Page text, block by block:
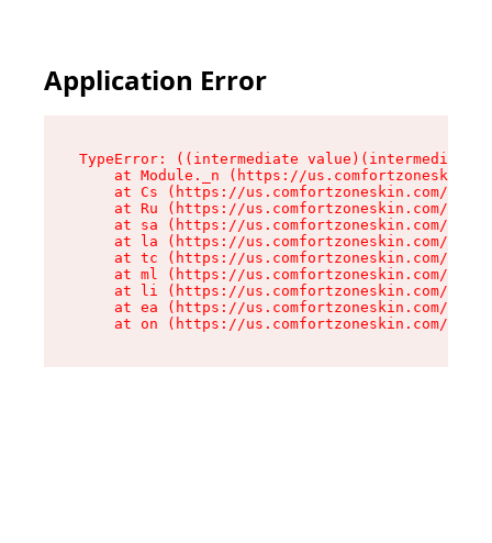
Application Error
TypeError: ((intermediate
at Module._n (https://
at Cs (https://us.comfortzoneskin.com/
at Ru (https://us.comfortzoneskin.com/
at sa (https://us.comfortzoneskin.com/
at la (https://us.comfortzoneskin.com/
at tc (https://us.comfortzoneskin.com/
at ml (https://us.comfortzoneskin.com/
at li (https://us.comfortzoneskin.com/
at ea (https://us.comfortzoneskin.com/
at on (https://us.comfortzoneskin.com/